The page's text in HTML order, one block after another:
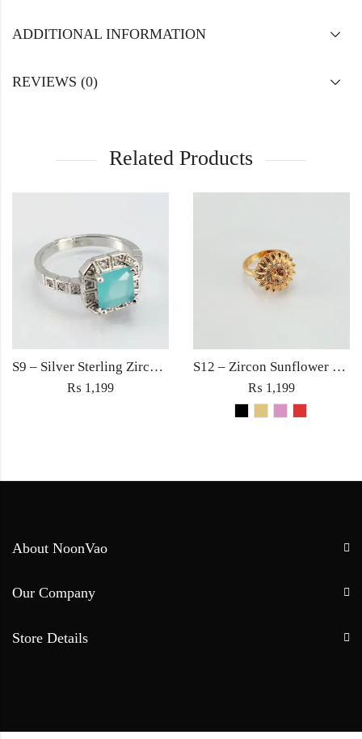
ADDITIONAL INFORMATION
REVIEWS (0)
Related Products
S9 – Silver Sterling Zircon Turqoise Diamond Ring For Woman Light Weight Eid Engagement Party Wedding Jewelry
₨ 1,199
S12 – Zircon Sunflower Gold Ring For Woman Fashion Wedding Engagement Party Jewelry with Red Black Golden Rose Pink Stone
₨ 1,199
About NoonVao
Our Company
Store Details